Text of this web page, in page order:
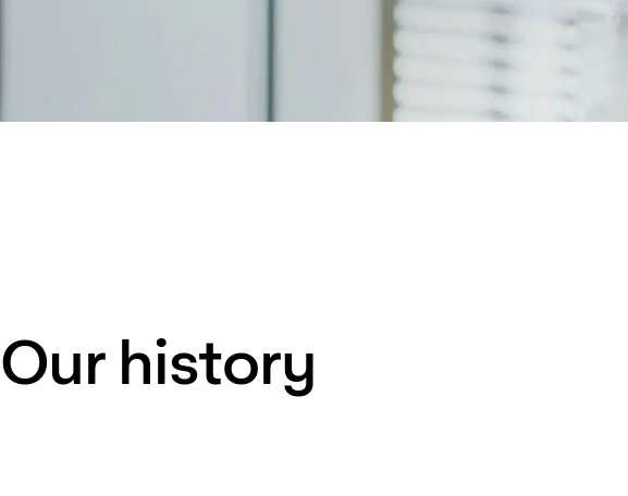
Our history